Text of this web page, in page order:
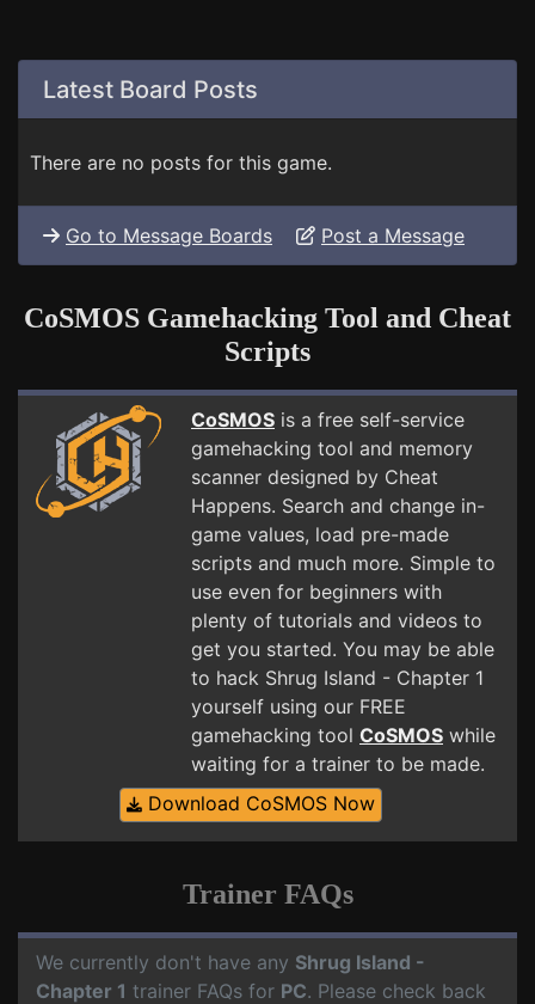
Latest Board Posts
There are no posts for this game.
Go to Message Boards Post a Message
CoSMOS Gamehacking Tool and Cheat
Scripts
CoSMOS is a free self-service
gamehacking tool and memory
scanner designed by Cheat
Happens. Search and change in-
game values, load pre-made
scripts and much more. Simple to
use even for beginners with
plenty of tutorials and videos to
get you started. You may be able
to hack Shrug Island - Chapter 1
yourself using our FREE
gamehacking tool CoSMOS while
waiting for a trainer to be made.
Download CoSMOS Now
Trainer FAQs
We currently don't have any Shrug Island -
Chapter 1 trainer FAQs for PC. Please check back